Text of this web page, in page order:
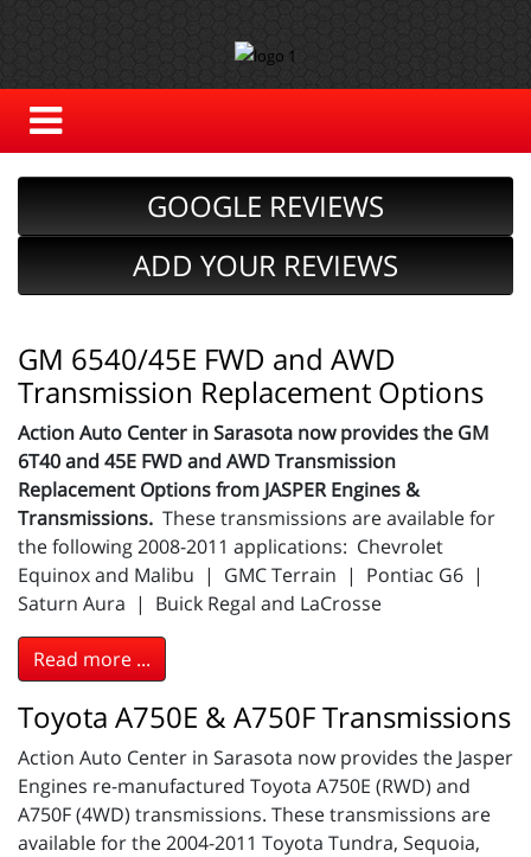
GOOGLE REVIEWS
ADD YOUR REVIEWS
GM 6540/45E FWD and AWD
Transmission Replacement Options
Action Auto Center in Sarasota now provides the GM
6T40 and 45E FWD and AWD Transmission
Replacement Options from JASPER Engines &
Transmissions. These transmissions are available for
the following 2008-2011 applications: Chevrolet
Equinox and Malibu | GMC Terrain | Pontiac G6 |
Saturn Aura | Buick Regal and LaCrosse
Read more ...
Toyota A750E & A750F Transmissions
Action Auto Center in Sarasota now provides the Jasper
Engines re-manufactured Toyota A750E (RWD) and
A750F (4WD) transmissions. These transmissions are
available for the 2004-2011 Toyota Tundra, Sequoia,